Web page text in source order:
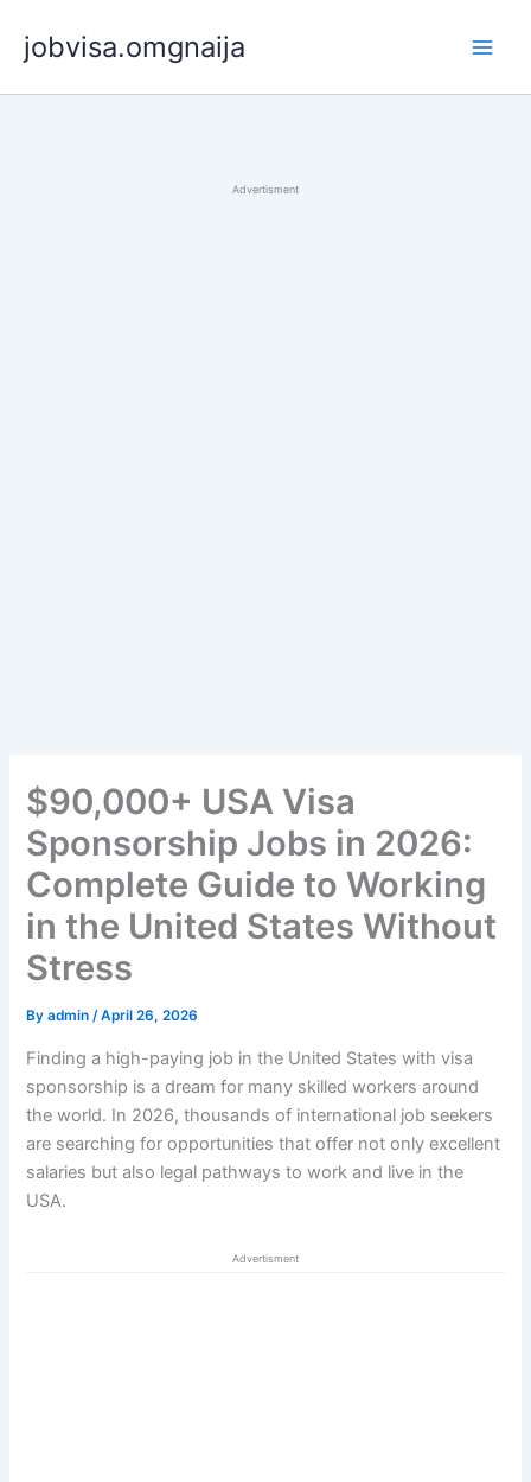
content
jobvisa.omgnaija
Advertisment
$90,000+ USA Visa
Sponsorship Jobs in 2026:
Complete Guide to Working
in the United States Without
Stress
Byadmin/April 26, 2026
Finding a high-paying job in the United States with visa
sponsorship is a dream for many skilled workers around
the world. In 2026, thousands of international job seekers
are searching for opportunities that offer not only excellent
salaries but also legal pathways to work and live in the
USA.
Advertisment